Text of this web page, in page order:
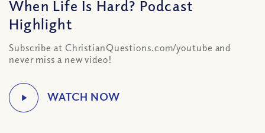
When Life Is Hard? Podcast
Highlight
Subscribe at ChristianQuestions.com/youtube and
never miss a new video!